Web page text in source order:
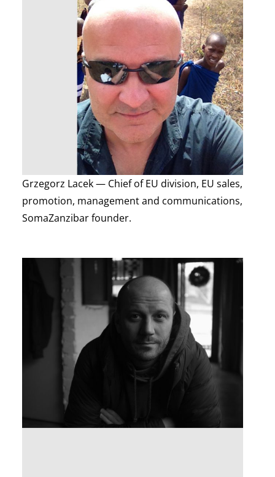
Grzegorz Lacek — Chief of EU division, EU sales,
promotion, management and communications,
SomaZanzibar founder.